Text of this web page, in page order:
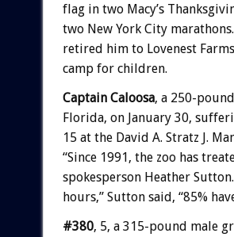
flag in two Macy’s
two New York City
retired him to Lovenest
camp for children.
Captain Caloosa, a 250-
Florida, on January 30,
15 at the David A. Stratz J.
“Since 1991, the zoo has
spokesperson Heather
hours,” Sutton said, “85%
#380, 5, a 315-pound male